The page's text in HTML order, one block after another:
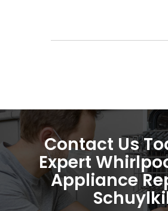
Contact Us
Expert
Appliance